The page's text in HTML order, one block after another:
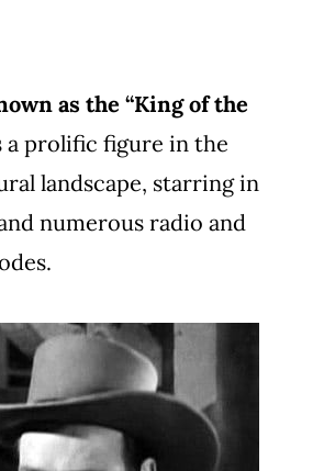
as the “King of the
a prolific figure in the
landscape, starring in
numerous radio and